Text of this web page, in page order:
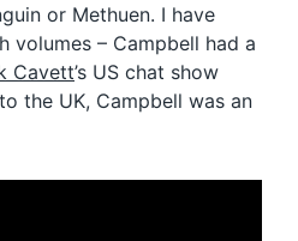
or Methuen. I have
volumes – Campbell had a
Cavett’s US chat show
the UK, Campbell was an